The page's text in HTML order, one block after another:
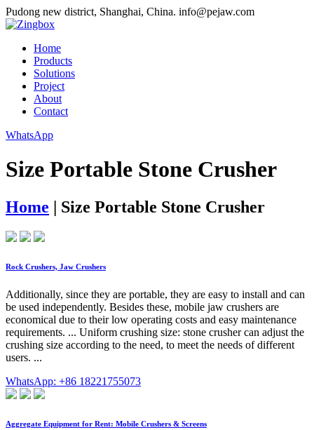
Pudong new district, Shanghai, China. info@pejaw.com
Home
Products
Solutions
Project
About
Contact
WhatsApp
Size Portable Stone Crusher
Home | Size Portable Stone Crusher
Rock Crushers, Jaw Crushers
Additionally, since they are portable, they are easy to install and can
be used independently. Besides these, mobile jaw crushers are
economical due to their low operating costs and easy maintenance
requirements. ... Uniform crushing size: stone crusher can adjust the
crushing size according to the need, to meet the needs of different
users. ...
WhatsApp: +86 18221755073
Aggregate Equipment for Rent: Mobile Crushers & Screens